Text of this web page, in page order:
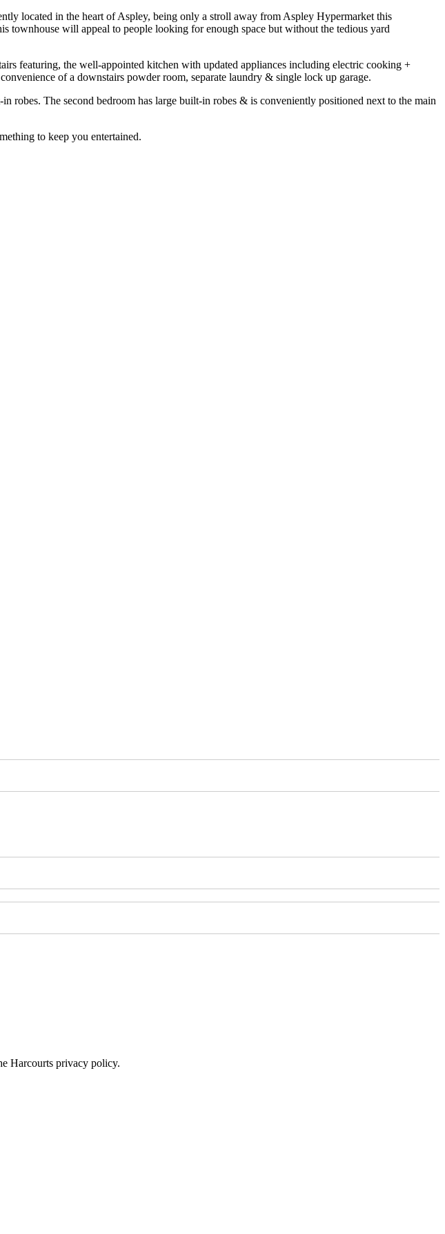
located in the heart of Aspley, being only a stroll away from Aspley Hypermarket this
townhouse will appeal to people looking for enough space but without the tedious yard
featuring, the well-appointed kitchen with updated appliances including electric cooking +
of a downstairs powder room, separate laundry & single lock up garage.
robes. The second bedroom has large built-in robes & is conveniently positioned next to the main
to keep you entertained.
Harcourts privacy policy.